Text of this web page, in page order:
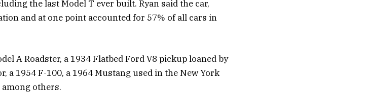
the last Model T ever built. Ryan said the car,
and at one point accounted for 57% of all cars in
A Roadster, a 1934 Flatbed Ford V8 pickup loaned by
a 1954 F-100, a 1964 Mustang used in the New York
others.